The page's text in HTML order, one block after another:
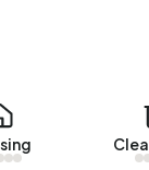
en
past year, 12
days.